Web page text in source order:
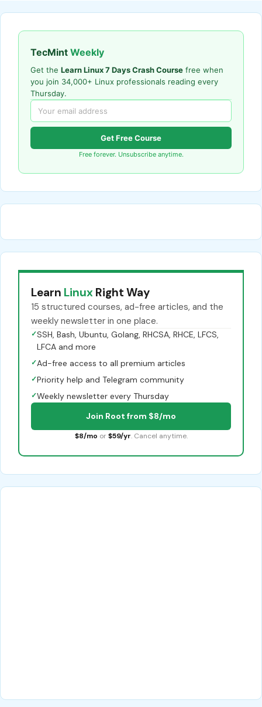
TecMint Weekly
Get the Learn Linux 7 Days Crash Course free when
you join 34,000+ Linux professionals reading every
Thursday.
Get Free Course
Free forever. Unsubscribe anytime.
Learn Linux Right Way
15 structured courses, ad-free articles, and the
weekly newsletter in one place.
✓SSH, Bash, Ubuntu, Golang, RHCSA, RHCE, LFCS,
LFCA and more
✓Ad-free access to all premium articles
✓Priority help and Telegram community
✓Weekly newsletter every Thursday
Join Root from $8/mo
$8/mo or $59/yr. Cancel anytime.